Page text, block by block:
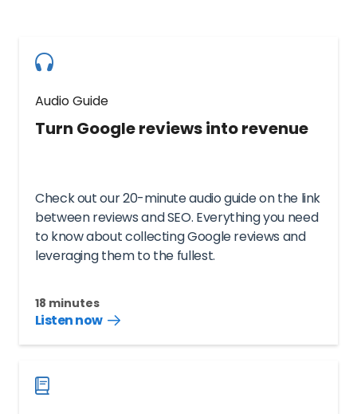
Audio Guide
Turn Google reviews into revenue
Check out our 20-minute audio guide on the link
between reviews and SEO. Everything you need
to know about collecting Google reviews and
leveraging them to the fullest.
18 minutes
Listen now
Listen
guide